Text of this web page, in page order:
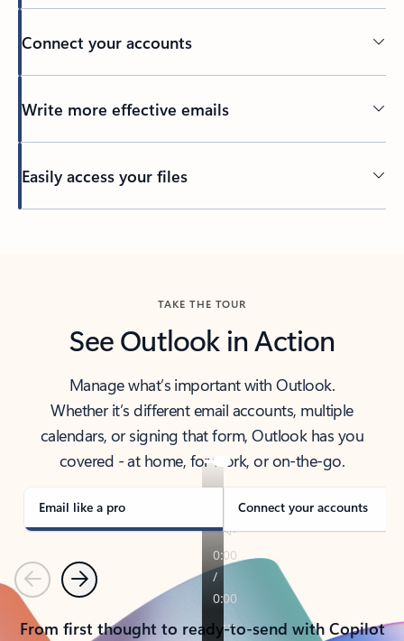
Connect your accounts
Write more effective emails
Easily access your files
TAKE THE TOUR
See Outlook in Action
Manage what’s important with Outlook.
Whether it’s different email accounts, multiple
calendars, or signing that form, Outlook has you
covered - at home, for work, or on-the-go.
Email like a pro Connect your accounts
PreviousNext
From first thought to ready-to-send with Copilot